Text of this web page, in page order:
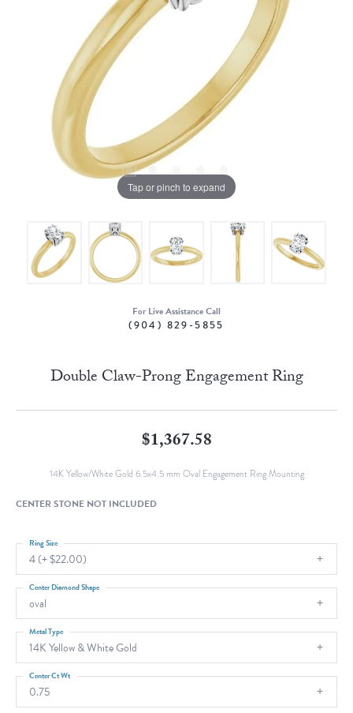
Tap or pinch to expand
For Live Assistance Call
(904) 829-5855
Double Claw-Prong Engagement Ring
$1,367.58
14K Yellow/White Gold 6.5x4.5 mm Oval Engagement Ring Mounting
CENTER STONE NOT INCLUDED
4 (+ $22.00)
Ring Size
oval
Center Diamond Shape
14K Yellow & White Gold
Metal Type
0.75
Center Ct Wt